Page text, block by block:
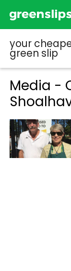
your
green slip
Media -